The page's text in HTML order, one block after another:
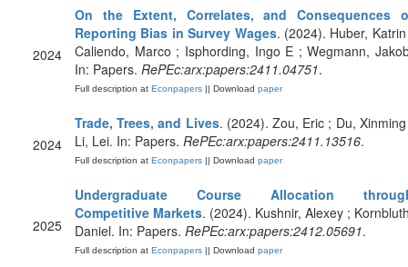
2024
On the Extent, Correlates, and Consequences
Reporting Bias in Survey Wages. (2024). Huber,
Caliendo, Marco ; Isphording, Ingo E ; Wegmann,
In: Papers. RePEc:arx:papers:2411.04751.
Full description at Econpapers || Download paper
2024
Trade, Trees, and Lives. (2024). Zou, Eric ; Du,
Li, Lei. In: Papers. RePEc:arx:papers:2411.13516.
Full description at Econpapers || Download paper
2025
Undergraduate Course Allocation
Competitive Markets. (2024). Kushnir, Alexey ;
Daniel. In: Papers. RePEc:arx:papers:2412.05691.
Full description at Econpapers || Download paper